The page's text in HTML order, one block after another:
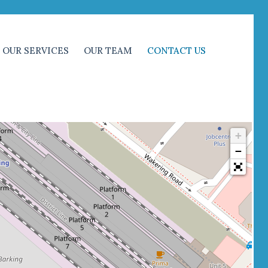
OUR SERVICES OUR TEAM CONTACT US
+
−